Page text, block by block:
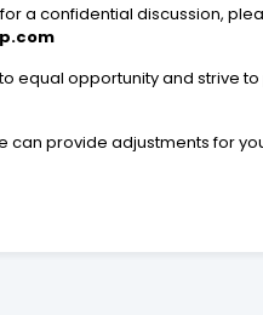
a confidential discussion,
equal opportunity and strive
can provide adjustments for